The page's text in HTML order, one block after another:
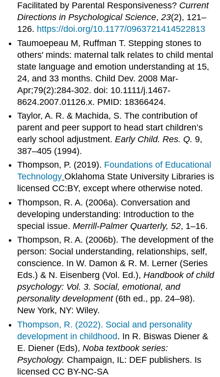
Facilitated by Parental Responsiveness? Current
Directions in Psychological Science,23(2), 121–
126. https://doi.org/10.1177/0963721414522813
Taumoepeau M, Ruffman T. Stepping stones to
others' minds: maternal talk relates to child mental
state language and emotion understanding at 15,
24, and 33 months. Child Dev. 2008 Mar-
Apr;79(2):284-302. doi: 10.1111/j.1467-
8624.2007.01126.x. PMID: 18366424.
Taylor, A. R. & Machida, S. The contribution of
parent and peer support to head start children’s
early school adjustment.Early Child. Res. Q. 9,
387–405 (1994).
Thompson, P. (2019). Foundations of Educational
Technology Oklahoma State University Libraries is
licensed CC:BY, except where otherwise noted.
Thompson, R. A. (2006a). Conversation and
developing understanding: Introduction to the
special issue.Merrill-Palmer Quarterly, 52, 1–16.
Thompson, R. A. (2006b). The development of the
person: Social understanding, relationships, self,
conscience. In W. Damon & R. M. Lerner (Series
Eds.) & N. Eisenberg (Vol. Ed.),Handbook of child
psychology: Vol. 3. Social, emotional, and
personality development(6th ed., pp. 24–98).
New York, NY: Wiley.
Thompson, R. (2022). Social and personality
development in childhood. In R. Biswas Diener &
E. Diener (Eds),Noba textbook series:
Psychology. Champaign, IL: DEF publishers. Is
licensed CC BY-NC-SA